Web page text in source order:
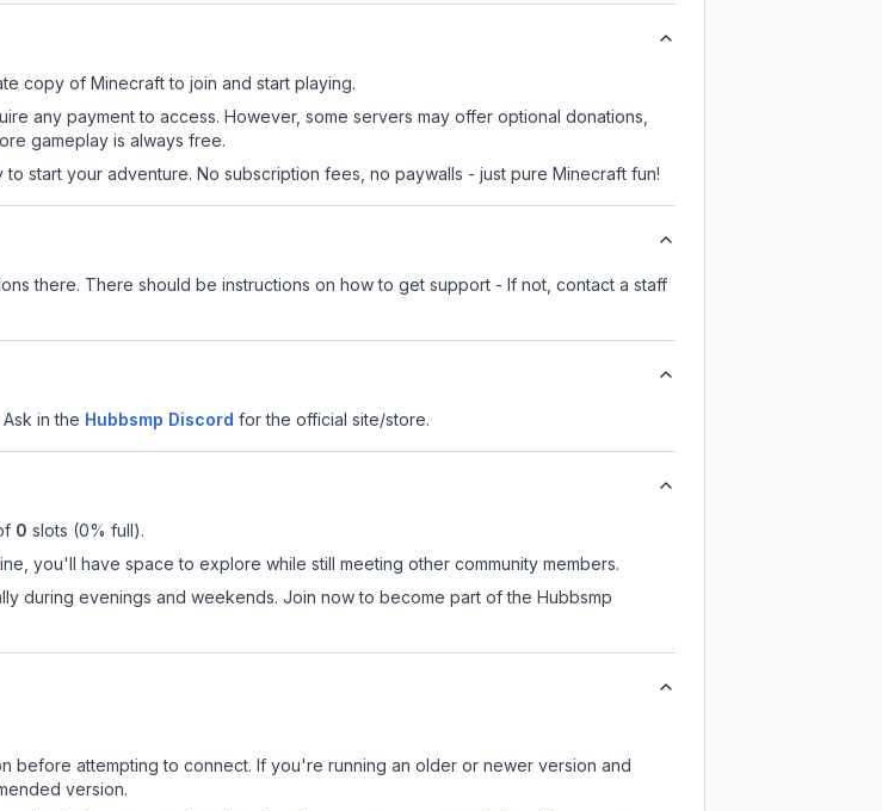
copy of Minecraft to join and start playing.
any payment to access. However, some servers may offer optional donations,
gameplay is always free.
start your adventure. No subscription fees, no paywalls - just pure Minecraft fun!
there. There should be instructions on how to get support - If not, contact a staff
Ask in the Hubbsmp Discord for the official site/store.
0 slots (0% full).
you'll have space to explore while still meeting other community members.
during evenings and weekends. Join now to become part of the Hubbsmp
before attempting to connect. If you're running an older or newer version and
version.